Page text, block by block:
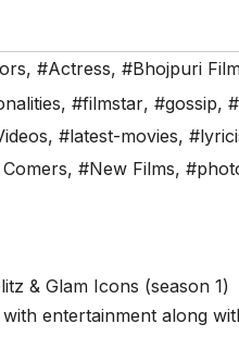
, #Actress, #Bhojpuri
, #filmstar, #gossip,
, #latest-movies,
, #New Films,
& Glam Icons (season
entertainment along